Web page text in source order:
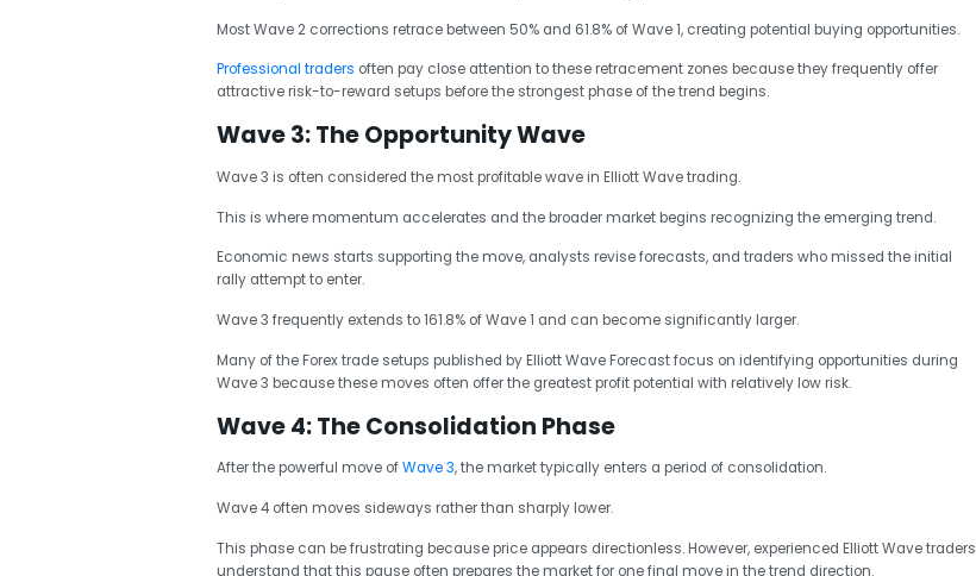
Most Wave 2 corrections retrace between 50% and 61.8% of Wave 1, creating potential buying opportunities.
Professional traders often pay close attention to these retracement zones because they frequently offer
attractive risk-to-reward setups before the strongest phase of the trend begins.
Wave 3: The Opportunity Wave
Wave 3 is often considered the most profitable wave in Elliott Wave trading.
This is where momentum accelerates and the broader market begins recognizing the emerging trend.
Economic news starts supporting the move, analysts revise forecasts, and traders who missed the initial
rally attempt to enter.
Wave 3 frequently extends to 161.8% of Wave 1 and can become significantly larger.
Many of the Forex trade setups published by Elliott Wave Forecast focus on identifying opportunities during
Wave 3 because these moves often offer the greatest profit potential with relatively low risk.
Wave 4: The Consolidation Phase
After the powerful move ofWave 3, the market typically enters a period of consolidation.
Wave 4 often moves sideways rather than sharply lower.
This phase can be frustrating because price appears directionless. However, experienced Elliott Wave traders
understand that this pause often prepares the market for one final move in the trend direction.